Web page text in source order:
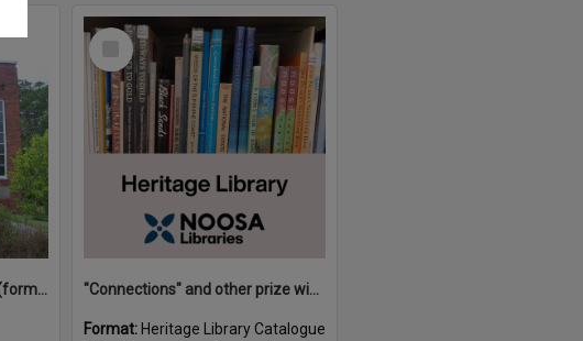
St Patrick's Catholic School (former)
Select
"Connections" and other prize winning short stories and verses from the Sunshine Coast Writers' Group inaugural short story and poetry competition / compiled by Gillian A. Karas.
Format: Heritage Library Catalogue